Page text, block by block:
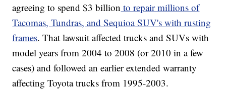
agreeing to spend $3 billion to repair millions of
Tacomas, Tundras, and Sequioa SUV's with rusting
frames. That lawsuit affected trucks and SUVs with
model years from 2004 to 2008 (or 2010 in a few
cases) and followed an earlier extended warranty
affecting Toyota trucks from 1995-2003.